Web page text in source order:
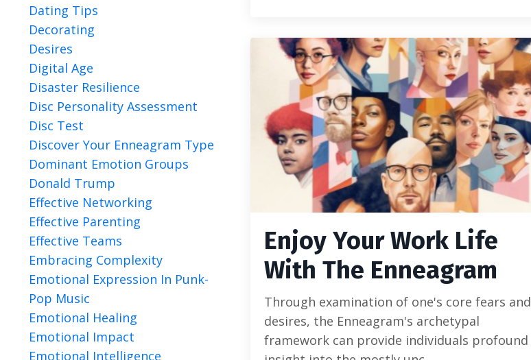
Enjoy Your Work Life
With The Enneagram
Through examination of one's core fears and
desires, the Enneagram's archetypal
framework can provide individuals profound
Dating Tips
Decorating
Desires
Digital Age
Disaster Resilience
Disc Personality Assessment
Disc Test
Discover Your Enneagram Type
Dominant Emotion Groups
Donald Trump
Effective Networking
Effective Parenting
Effective Teams
Embracing Complexity
Emotional Expression In Punk-
Pop Music
Emotional Healing
Emotional Impact
Emotional Intelligence